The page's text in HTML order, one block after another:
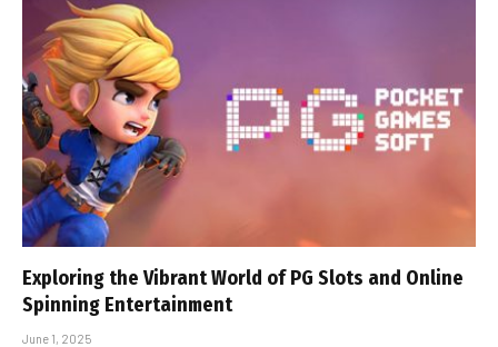
Exploring the Vibrant World of PG Slots and Online
Spinning Entertainment
June 1, 2025